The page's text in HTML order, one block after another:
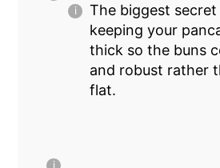
The biggest
keeping your
thick so the buns
and robust rather
flat.